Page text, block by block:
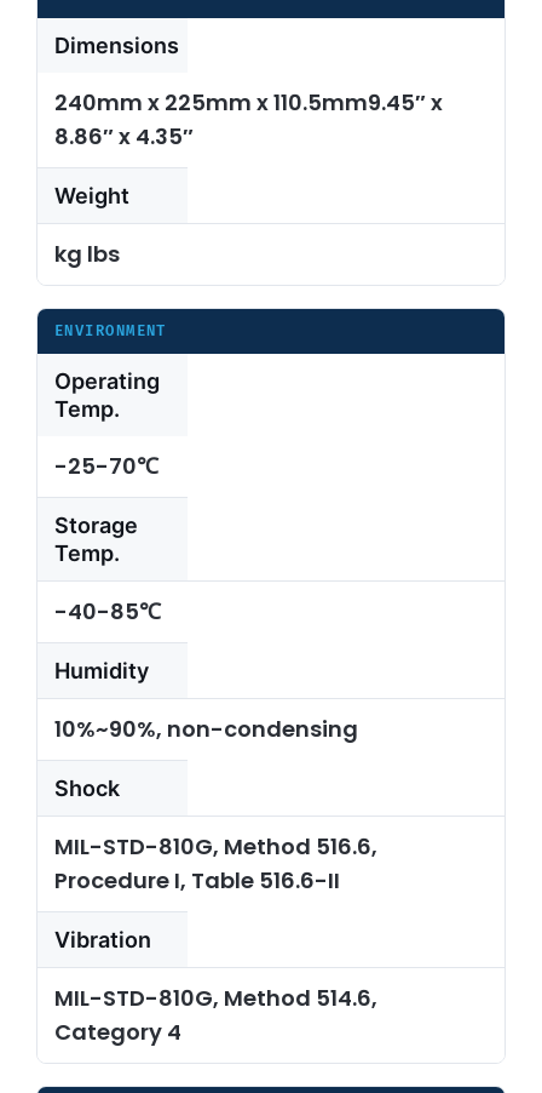
Dimensions
240mm x 225mm x 110.5mm9.45″ x
8.86″ x 4.35″
Weight
kg lbs
ENVIRONMENT
Operating
Temp.
-25-70℃
Storage
Temp.
-40-85℃
Humidity
10%~90%, non-condensing
Shock
MIL-STD-810G, Method 516.6,
Procedure I, Table 516.6-II
Vibration
MIL-STD-810G, Method 514.6,
Category 4